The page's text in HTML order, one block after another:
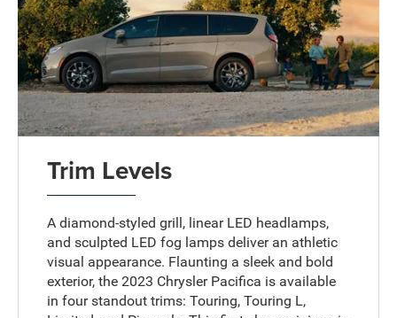
Trim Levels
A diamond-styled grill, linear LED headlamps,
and sculpted LED fog lamps deliver an athletic
visual appearance. Flaunting a sleek and bold
exterior, the 2023 Chrysler Pacifica is available
in four standout trims: Touring, Touring L,